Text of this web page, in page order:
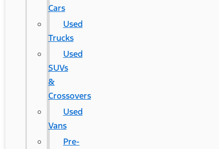
Cars
Used
Trucks
Used
SUVs
&
Crossovers
Used
Vans
Pre-